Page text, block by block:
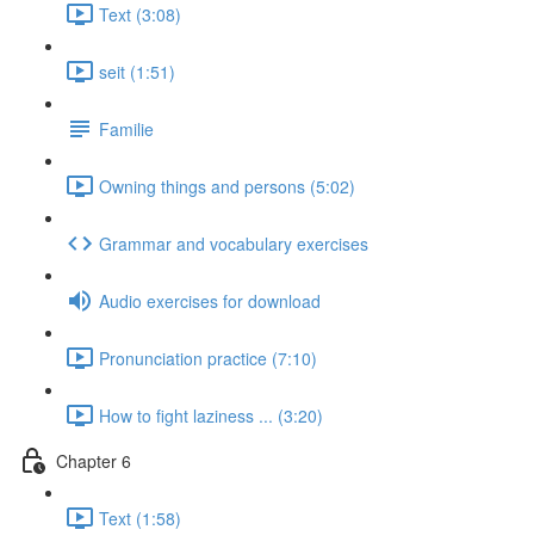
Text (3:08)
seit (1:51)
Familie
Owning things and persons (5:02)
Grammar and vocabulary exercises
Audio exercises for download
Pronunciation practice (7:10)
How to fight laziness ... (3:20)
Chapter 6
Text (1:58)